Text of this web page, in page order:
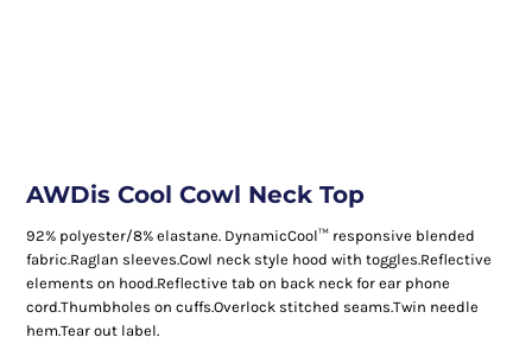
AWDis Cool Cowl Neck Top
92% polyester/8% elastane. DynamicCool™ responsive blended
fabric.Raglan sleeves.Cowl neck style hood with toggles.Reflective
elements on hood.Reflective tab on back neck for ear phone
cord.Thumbholes on cuffs.Overlock stitched seams.Twin needle
hem.Tear out label.